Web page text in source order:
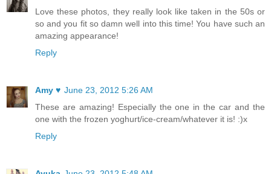
Love these photos, they really look like taken in the 50s or
so and you fit so damn well into this time! You have such an
amazing appearance!
Reply
Amy ♥ June 23, 2012 5:26 AM
These are amazing! Especially the one in the car and the
one with the frozen yoghurt/ice-cream/whatever it is! :)x
Reply